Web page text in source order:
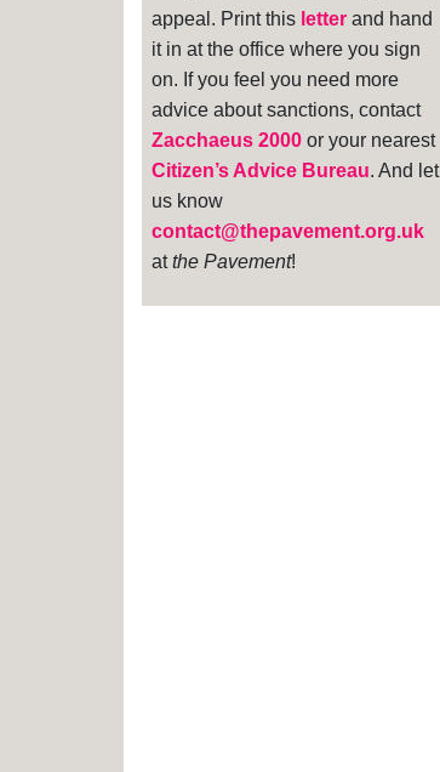
appeal. Print this letter and hand
it in at the office where you sign
on. If you feel you need more
advice about sanctions, contact
Zacchaeus 2000 or your nearest
Citizen’s Advice Bureau. And let
us know
contact@thepavement.org.uk
atthe Pavement!